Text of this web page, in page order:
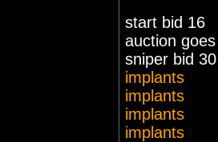
start bid 16
auction
sniper bid
implants
implants
implants
implants